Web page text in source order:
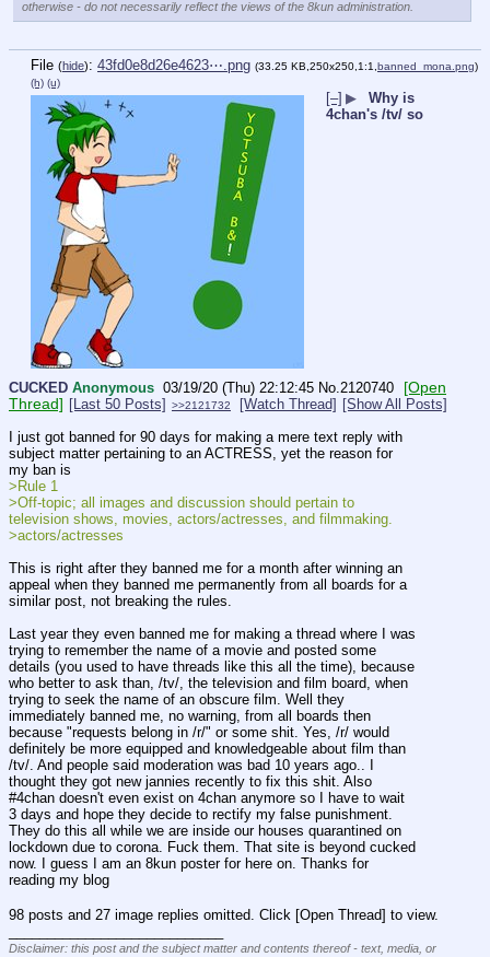
otherwise - do not necessarily reflect the views of the 8kun administration.
File (hide): 43fd0e8d26e4623⋯.png (33.25 KB,250x250,1:1,banned_mona.png)
(h) (u)
[–] ▶
Why is
4chan's /tv/ so
CUCKED Anonymous 03/19/20 (Thu) 22:12:45 No.2120740
[Open
Thread] [Last 50 Posts] >>2121732 [Watch Thread] [Show All Posts]
I just got banned for 90 days for making a mere text reply with
subject matter pertaining to an ACTRESS, yet the reason for
my ban is
>Rule 1
>Off-topic; all images and discussion should pertain to
television shows, movies, actors/actresses, and filmmaking.
>actors/actresses
This is right after they banned me for a month after winning an
appeal when they banned me permanently from all boards for a
similar post, not breaking the rules.
Last year they even banned me for making a thread where I was
trying to remember the name of a movie and posted some
details (you used to have threads like this all the time), because
who better to ask than, /tv/, the television and film board, when
trying to seek the name of an obscure film. Well they
immediately banned me, no warning, from all boards then
because "requests belong in /r/" or some shit. Yes, /r/ would
definitely be more equipped and knowledgeable about film than
/tv/. And people said moderation was bad 10 years ago.. I
thought they got new jannies recently to fix this shit. Also
#4chan doesn't even exist on 4chan anymore so I have to wait
3 days and hope they decide to rectify my false punishment.
They do this all while we are inside our houses quarantined on
lockdown due to corona. Fuck them. That site is beyond cucked
now. I guess I am an 8kun poster for here on. Thanks for
reading my blog
98 posts and 27 image replies omitted. Click [Open Thread] to view.
Disclaimer: this post and the subject matter and contents thereof - text, media, or